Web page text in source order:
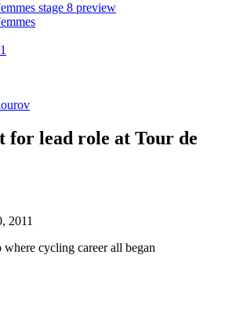
stage 8 preview
for lead role at Tour de
2011
cycling career all began